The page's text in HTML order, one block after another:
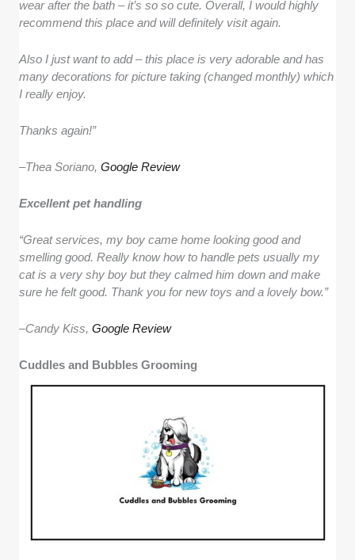
wear after the bath – it’s so so cute. Overall, I would highly
recommend this place and will definitely visit again.
Also I just want to add – this place is very adorable and has
many decorations for picture taking (changed monthly) which
I really enjoy.
Thanks again!”
–Thea Soriano,Google Review
Excellent pet handling
“Great services, my boy came home looking good and
smelling good. Really know how to handle pets usually my
cat is a very shy boy but they calmed him down and make
sure he felt good. Thank you for new toys and a lovely bow.”
–Candy Kiss,Google Review
Cuddles and Bubbles Grooming